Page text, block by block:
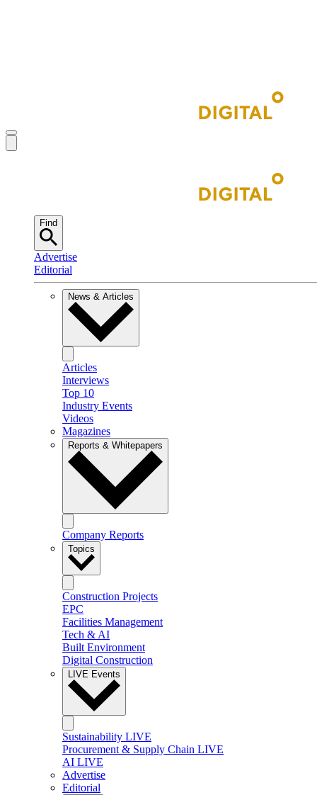
Find
Advertise
Editorial
News & Articles
Articles
Interviews
Top 10
Industry Events
Videos
Magazines
Reports & Whitepapers
Company Reports
Topics
Construction Projects
EPC
Facilities Management
Tech & AI
Built Environment
Digital Construction
LIVE Events
Sustainability LIVE
Procurement & Supply Chain LIVE
AI LIVE
Advertise
Editorial